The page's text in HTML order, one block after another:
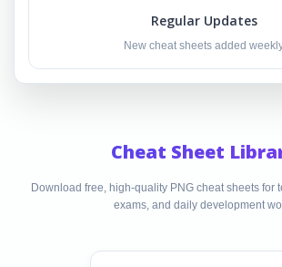
Regular Updates
New cheat sheets added
Cheat Sheet
Download free, high-quality PNG cheat sheets for
exams, and daily development